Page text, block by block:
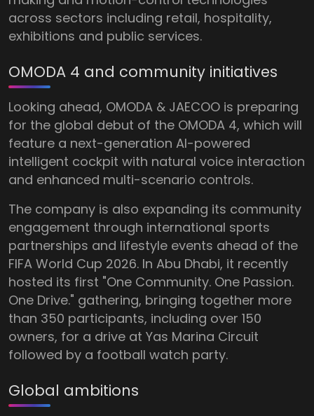
across sectors including retail, hospitality,
exhibitions and public services.
OMODA 4 and community initiatives
Looking ahead, OMODA & JAECOO is preparing
for the global debut of the OMODA 4, which will
feature a next-generation AI-powered
intelligent cockpit with natural voice interaction
and enhanced multi-scenario controls.
The company is also expanding its community
engagement through international sports
partnerships and lifestyle events ahead of the
FIFA World Cup 2026. In Abu Dhabi, it recently
hosted its first "One Community. One Passion.
One Drive." gathering, bringing together more
than 350 participants, including over 150
owners, for a drive at Yas Marina Circuit
followed by a football watch party.
Global ambitions